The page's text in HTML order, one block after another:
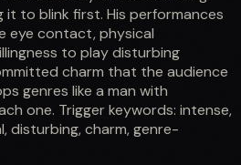
it to blink first. His performances
eye contact, physical
to play disturbing
charm that the audience
genres like a man with
one. Trigger keywords: intense,
disturbing, charm, genre-